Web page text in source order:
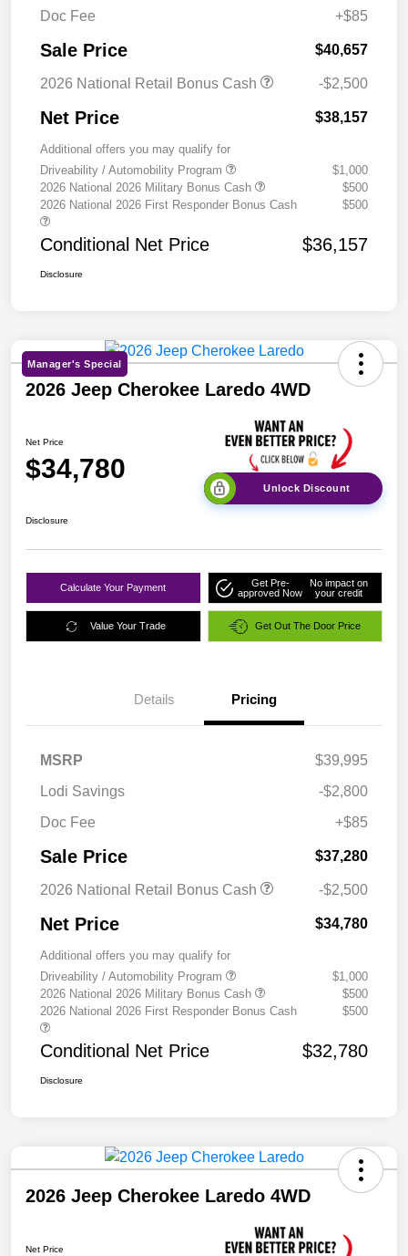
Doc Fee
+$85
Sale Price $40,657
2026 National Retail Bonus Cash -$2,500
Net Price $38,157
Additional offers you may qualify for
Driveability / Automobility Program
$1,000
2026 National 2026 Military Bonus Cash
$500
2026 National 2026 First Responder Bonus Cash
$500
Conditional Net Price $36,157
Disclosure
Manager's Special
2026 Jeep Cherokee Laredo 4WD
Net Price
$34,780
Unlock Discount
Disclosure
Calculate Your Payment
Get Pre-
approved Now
No impact on
your credit
Value Your Trade Get Out The Door Price
Details Pricing
MSRP
$39,995
Lodi Savings
-$2,800
Doc Fee
+$85
Sale Price $37,280
2026 National Retail Bonus Cash -$2,500
Net Price $34,780
Additional offers you may qualify for
Driveability / Automobility Program
$1,000
2026 National 2026 Military Bonus Cash
$500
2026 National 2026 First Responder Bonus Cash
$500
Conditional Net Price $32,780
Disclosure
2026 Jeep Cherokee Laredo 4WD
Net Price